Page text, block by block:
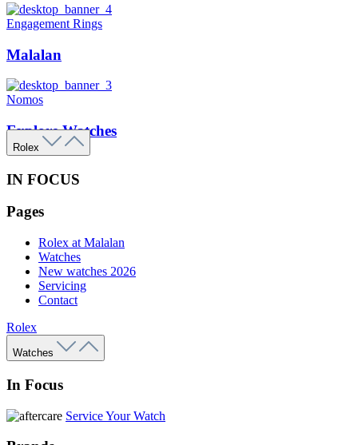
Engagement Rings
Malalan
Nomos
Explore Watches
Rolex
IN FOCUS
Pages
Rolex at Malalan
Watches
New watches 2026
Servicing
Contact
Rolex
Watches
In Focus
Service Your Watch